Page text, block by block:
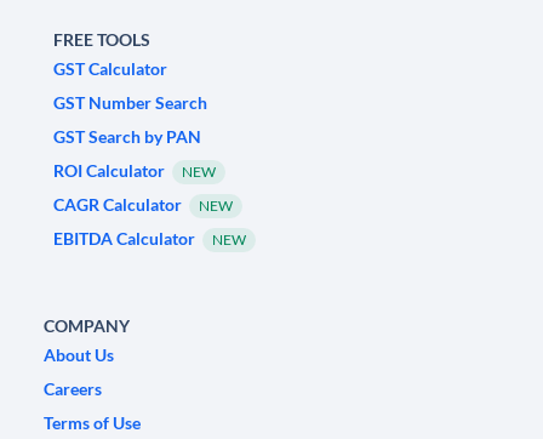
FREE TOOLS
GST Calculator
GST Number Search
GST Search by PAN
ROI Calculator
NEW
CAGR Calculator NEW
EBITDA Calculator NEW
COMPANY
About Us
Careers
Terms of Use